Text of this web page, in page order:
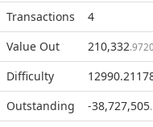
Transactions
4
Value Out
210,332
Difficulty
Outstanding
-38,727,505